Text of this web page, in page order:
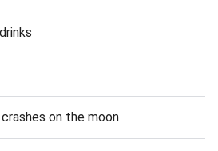
on the moon